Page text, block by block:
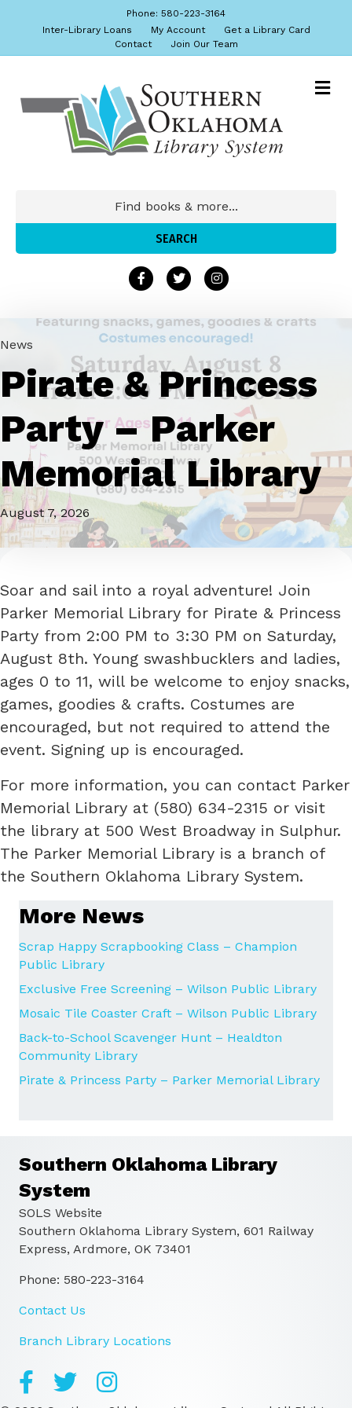
Phone: 580-223-3164
Inter-Library Loans
My Account
Get a Library Card
Contact
Join Our Team
News
Pirate & Princess
Party – Parker
Memorial Library
August 7, 2026
Soar and sail into a royal adventure! Join
Parker Memorial Library for Pirate & Princess
Party from 2:00 PM to 3:30 PM on Saturday,
August 8th. Young swashbucklers and ladies,
ages 0 to 11, will be welcome to enjoy snacks,
games, goodies & crafts. Costumes are
encouraged, but not required to attend the
event. Signing up is encouraged.
For more information, you can contact Parker
Memorial Library at (580) 634-2315 or visit
the library at 500 West Broadway in Sulphur.
The Parker Memorial Library is a branch of
the Southern Oklahoma Library System.
More News
Scrap Happy Scrapbooking Class – Champion
Public Library
Exclusive Free Screening – Wilson Public Library
Mosaic Tile Coaster Craft – Wilson Public Library
Back-to-School Scavenger Hunt – Healdton
Community Library
Pirate & Princess Party – Parker Memorial Library
Southern Oklahoma Library
System
SOLS Website
Southern Oklahoma Library System, 601 Railway
Express, Ardmore, OK 73401
Phone: 580-223-3164
Contact Us
Branch Library Locations